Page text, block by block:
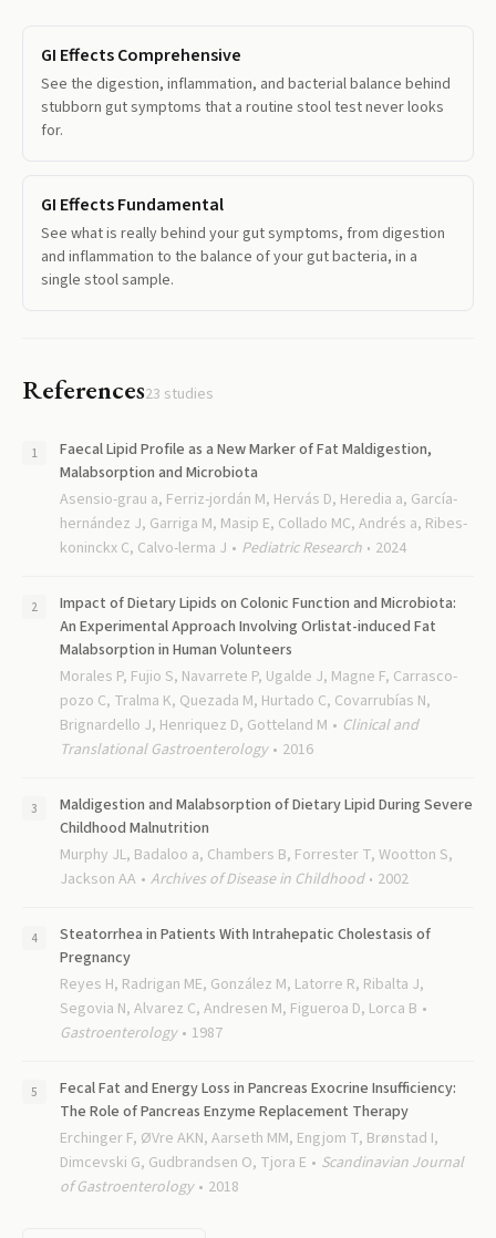
GI Effects Comprehensive
See the digestion, inflammation, and bacterial balance behind
stubborn gut symptoms that a routine stool test never looks
for.
GI Effects Fundamental
See what is really behind your gut symptoms, from digestion
and inflammation to the balance of your gut bacteria, in a
single stool sample.
References23 studies
Faecal Lipid Profile as a New Marker of Fat Maldigestion,
Malabsorption and Microbiota
Asensio-grau a, Ferriz-jordán M, Hervás D, Heredia a, García-
hernández J, Garriga M, Masip E, Collado MC, Andrés a, Ribes-
koninckx C, Calvo-lerma J
Pediatric Research 2024
Impact of Dietary Lipids on Colonic Function and Microbiota:
An Experimental Approach Involving Orlistat-induced Fat
Malabsorption in Human Volunteers
Morales P, Fujio S, Navarrete P, Ugalde J, Magne F, Carrasco-
pozo C, Tralma K, Quezada M, Hurtado C, Covarrubías N,
Brignardello J, Henriquez D, Gotteland M
Clinical and
Translational Gastroenterology
2016
Maldigestion and Malabsorption of Dietary Lipid During Severe
Childhood Malnutrition
Murphy JL, Badaloo a, Chambers B, Forrester T, Wootton S,
Jackson AA
Archives of Disease in Childhood 2002
Steatorrhea in Patients With Intrahepatic Cholestasis of
Pregnancy
Reyes H, Radrigan ME, González M, Latorre R, Ribalta J,
Segovia N, Alvarez C, Andresen M, Figueroa D, Lorca B
Gastroenterology
1987
Fecal Fat and Energy Loss in Pancreas Exocrine Insufficiency:
The Role of Pancreas Enzyme Replacement Therapy
Erchinger F, ØVre AKN, Aarseth MM, Engjom T, Brønstad I,
Dimcevski G, Gudbrandsen O, Tjora E
Scandinavian Journal
of Gastroenterology
2018